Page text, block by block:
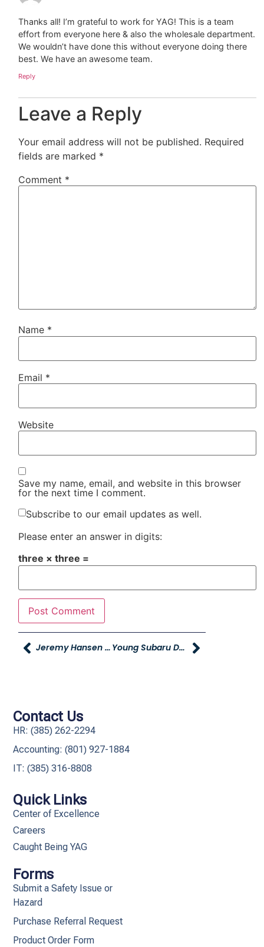
Thanks all! I’m grateful to work for YAG! This is a team
effort from everyone here & also the wholesale department.
We wouldn’t have done this without everyone doing there
best. We have an awesome team.
Reply
Leave a Reply
Your email address will not be published. Required
fields are marked *
Comment *
Name *
Email *
Website
Save my name, email, and website in this browser
for the next time I comment.
Subscribe to our email updates as well.
Please enter an answer in digits:
three × three =
Jeremy Hansen Receives Corporate Counsel Award From Utah Business Magazine Young Subaru Donates $28K To Ogden Trails Network
Quick Links
Center of Excellence
Careers
Caught Being YAG
Forms
Submit a Safety Issue or
Hazard
Purchase Referral Request
Product Order Form
Contact Us
HR: (385) 262-2294
Accounting: (801) 927-1884
IT: (385) 316-8808​